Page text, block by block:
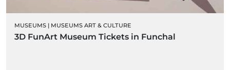
MUSEUMS | MUSEUMS ART & CULTURE
3D FunArt Museum Tickets in Funchal